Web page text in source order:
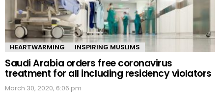
HEARTWARMING INSPIRING MUSLIMS
Saudi Arabia orders free coronavirus
treatment for all including residency violators
March 30, 2020, 6:06 pm